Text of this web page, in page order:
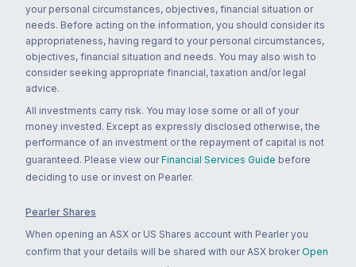
your personal circumstances, objectives, financial situation or
needs. Before acting on the information, you should consider its
appropriateness, having regard to your personal circumstances,
objectives, financial situation and needs. You may also wish to
consider seeking appropriate financial, taxation and/or legal
advice.
All investments carry risk. You may lose some or all of your
money invested. Except as expressly disclosed otherwise, the
performance of an investment or the repayment of capital is not
guaranteed. Please view our Financial Services Guide before
deciding to use or invest on Pearler.
Pearler Shares
When opening an ASX or US Shares account with Pearler you
confirm that your details will be shared with our ASX broker Open